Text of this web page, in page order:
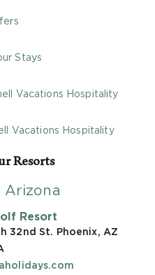
ALL
BAR
Stays
Vacations Hospitality
Vacations Hospitality
Resorts
Arizona
Resort
32nd St. Phoenix, AZ